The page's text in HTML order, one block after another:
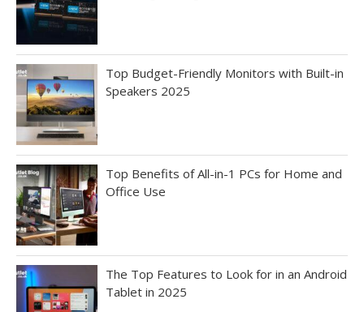
Top Budget-Friendly Monitors with Built-in
Speakers 2025
Top Benefits of All-in-1 PCs for Home and
Office Use
The Top Features to Look for in an Android
Tablet in 2025